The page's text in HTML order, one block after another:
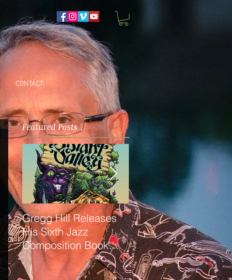
CONTACT
Featured Posts
Gregg Hill Releases
His Sixth Jazz
Composition Book
"Distant Valley"!
Dave Sharp WORLDS
Quartet Elevates the
Music of Gregg Hill to
Dazzling New
Heights.